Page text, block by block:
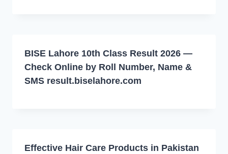
BISE Lahore 10th Class Result 2026 —
Check Online by Roll Number, Name &
SMS result.biselahore.com
Effective Hair Care Products in Pakistan